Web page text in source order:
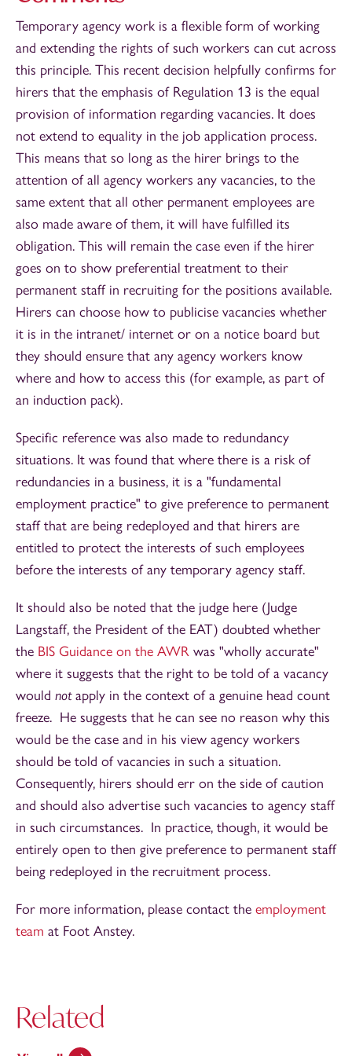
Temporary agency work is a flexible form of working
and extending the rights of such workers can cut across
this principle. This recent decision helpfully confirms for
hirers that the emphasis of Regulation 13 is the equal
provision of information regarding vacancies. It does
not extend to equality in the job application process.
This means that so long as the hirer brings to the
attention of all agency workers any vacancies, to the
same extent that all other permanent employees are
also made aware of them, it will have fulfilled its
obligation. This will remain the case even if the hirer
goes on to show preferential treatment to their
permanent staff in recruiting for the positions available.
Hirers can choose how to publicise vacancies whether
it is in the intranet/ internet or on a notice board but
they should ensure that any agency workers know
where and how to access this (for example, as part of
an induction pack).
Specific reference was also made to redundancy
situations. It was found that where there is a risk of
redundancies in a business, it is a "fundamental
employment practice" to give preference to permanent
staff that are being redeployed and that hirers are
entitled to protect the interests of such employees
before the interests of any temporary agency staff.
It should also be noted that the judge here (Judge
Langstaff, the President of the EAT) doubted whether
the BIS Guidance on the AWR was "wholly accurate"
where it suggests that the right to be told of a vacancy
would notapply in the context of a genuine head count
freeze. He suggests that he can see no reason why this
would be the case and in his view agency workers
should be told of vacancies in such a situation.
Consequently, hirers should err on the side of caution
and should also advertise such vacancies to agency staff
in such circumstances. In practice, though, it would be
entirely open to then give preference to permanent staff
being redeployed in the recruitment process.
For more information, please contact the employment
team at Foot Anstey.
Related